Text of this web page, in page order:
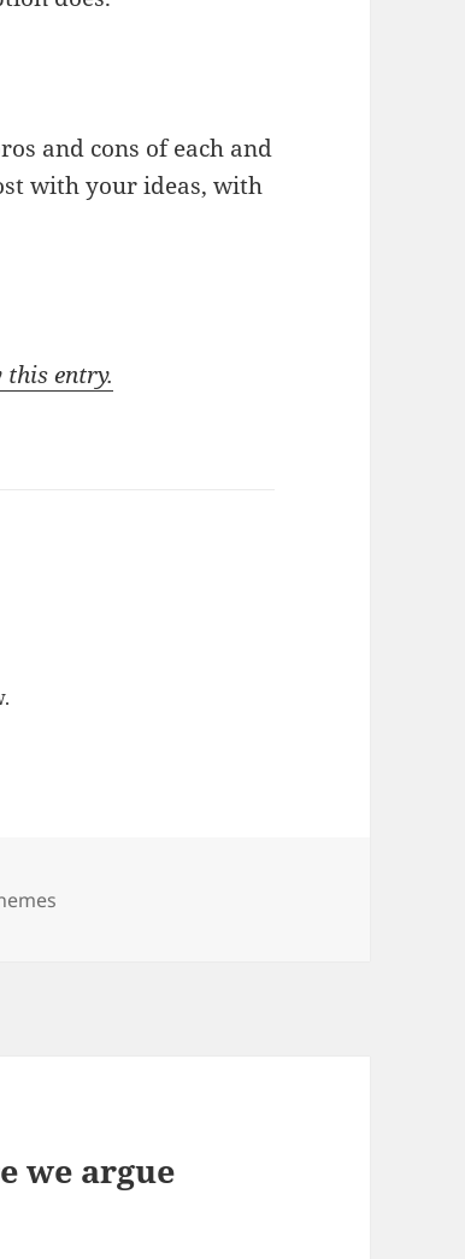
and cons of each and
with your ideas, with
this entry.
we argue